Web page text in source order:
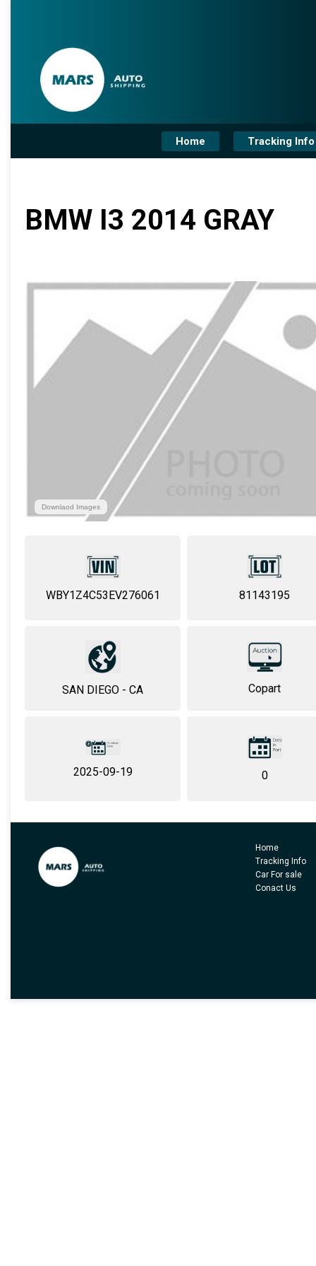
Home Tracking Info
BMW I3 2014 GRAY
Downlaod Images
WBY1Z4C53EV276061 81143195
SAN DIEGO - CA Copart
2025-09-19 0
Home
Tracking Info
Car For sale
Conact Us